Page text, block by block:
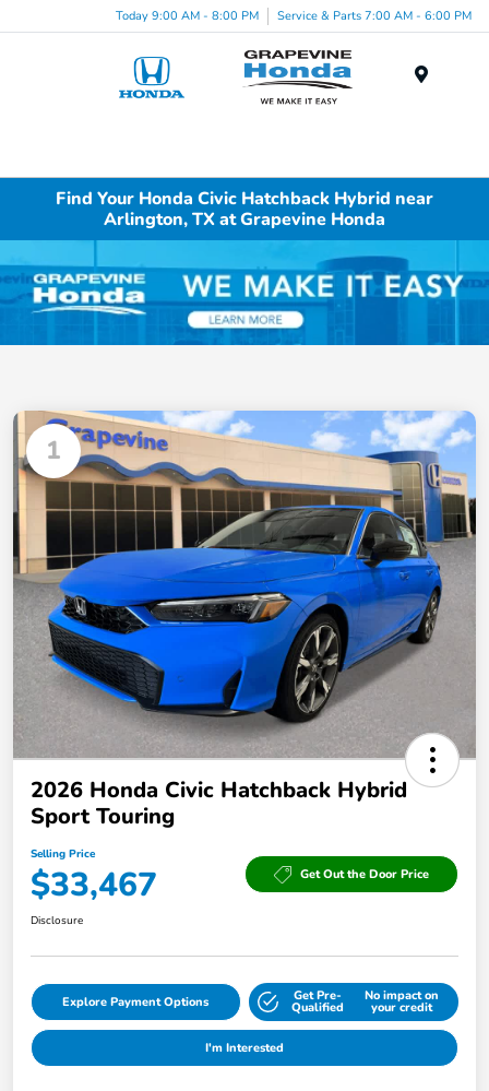
Today 9:00 AM - 8:00 PM Service & Parts 7:00 AM - 6:00 PM
Find Your Honda Civic Hatchback Hybrid near
Arlington, TX at Grapevine Honda
1
2026 Honda Civic Hatchback Hybrid
Sport Touring
Selling Price
$33,467 Get Out the Door Price
Disclosure
Explore Payment Options Get Pre-
Qualified
No impact on
your credit
I'm Interested